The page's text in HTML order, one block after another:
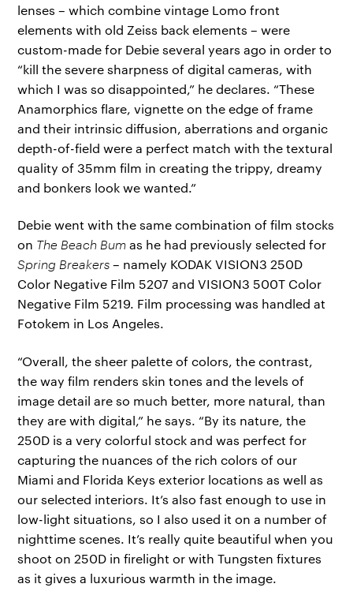
lenses – which combine vintage Lomo front
elements with old Zeiss back elements – were
custom-made for Debie several years ago in order to
“kill the severe sharpness of digital cameras, with
which I was so disappointed,” he declares. “These
Anamorphics flare, vignette on the edge of frame
and their intrinsic diffusion, aberrations and organic
depth-of-field were a perfect match with the textural
quality of 35mm film in creating the trippy, dreamy
and bonkers look we wanted.”
Debie went with the same combination of film stocks
on The Beach Bumas he had previously selected for
Spring Breakers– namely KODAK VISION3 250D
Color Negative Film 5207 and VISION3 500T Color
Negative Film 5219. Film processing was handled at
Fotokem in Los Angeles.
“Overall, the sheer palette of colors, the contrast,
the way film renders skin tones and the levels of
image detail are so much better, more natural, than
they are with digital,” he says. “By its nature, the
250D is a very colorful stock and was perfect for
capturing the nuances of the rich colors of our
Miami and Florida Keys exterior locations as well as
our selected interiors. It’s also fast enough to use in
low-light situations, so I also used it on a number of
nighttime scenes. It’s really quite beautiful when you
shoot on 250D in firelight or with Tungsten fixtures
as it gives a luxurious warmth in the image.